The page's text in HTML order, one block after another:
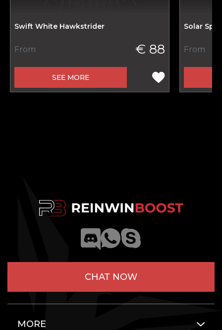
Swift White Hawkstrider
From € 88
SEE MORE
Solar
From
CHAT NOW
MORE